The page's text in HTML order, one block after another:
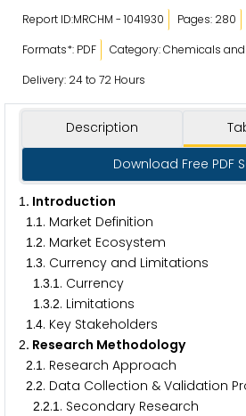
Report ID:MRCHM - 1041930 Pages: 280
Formats*: PDF
Category: Chemicals
Delivery: 24 to 72 Hours
Description
Download Free PDF
1 . Introduction
1 .1 . Market Definition
1 .2. Market Ecosystem
1 .3. Currency and Limitations
1 .3.1 . Currency
1 .3.2. Limitations
1 .4. Key Stakeholders
2. Research Methodology
2.1 . Research Approach
2.2. Data Collection & Validation
2.2.1 . Secondary Research